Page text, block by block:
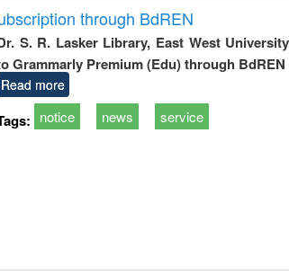
through BdREN
S. R. Lasker Library, East West
Grammarly Premium (Edu) through BdREN
Read more
notice news service